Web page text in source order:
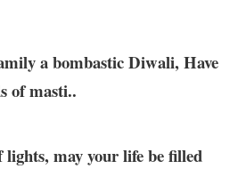
a bombastic Diwali, Have
of masti..
may your life be filled